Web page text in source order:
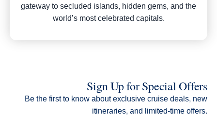
gateway to secluded islands, hidden gems, and the
world’s most celebrated capitals.
Sign Up for Special Offers
Be the first to know about exclusive cruise deals, new
itineraries, and limited-time offers.